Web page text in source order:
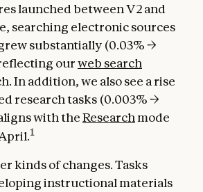
launched between V2 and
searching electronic sources
substantially (0.03% →
ourweb search
In addition, we also see a rise
research tasks (0.003% →
with theResearch mode
1
kinds of changes. Tasks
instructional materials